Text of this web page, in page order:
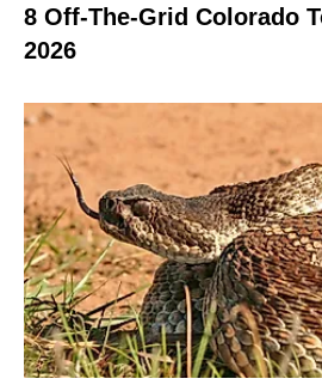
8 Off-The-Grid Colorado
2026